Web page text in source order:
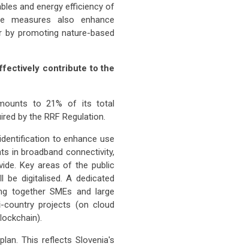
and energy efficiency of
measures also enhance
promoting nature-based
contribute to the
to 21% of its total
by the RRF Regulation.
to enhance use
in broadband connectivity,
Key areas of the public
be digitalised. A dedicated
together SMEs and large
projects (on cloud
This reflects Slovenia's